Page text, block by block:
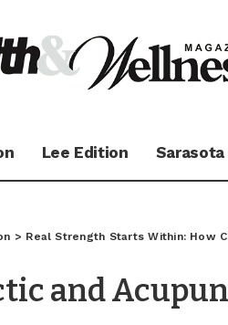
Lee Edition
> Real Strength Starts Within: How
and